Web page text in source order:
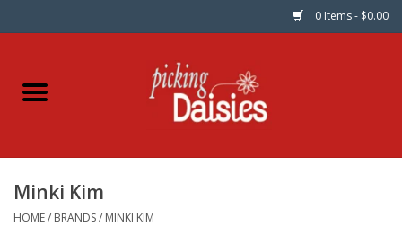
0 Items - $0.00
Home
Dinner Napkins
Minki Kim
HOME/ BRANDS/ MINKI KIM